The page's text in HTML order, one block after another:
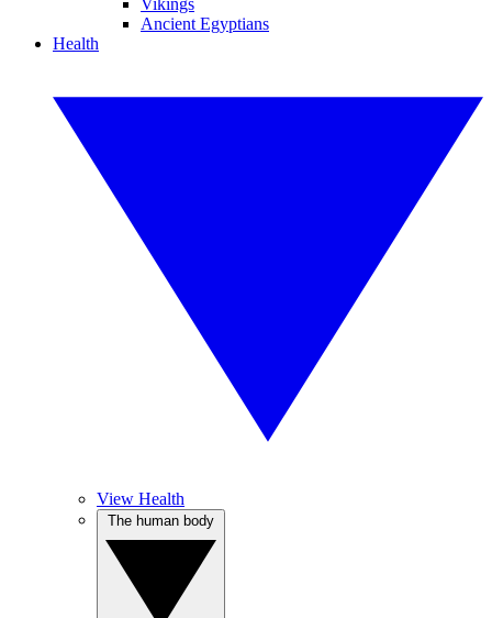
Vikings
Ancient Egyptians
Health
View Health